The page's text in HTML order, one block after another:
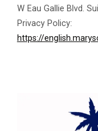
W Eau Gallie Blvd.
Privacy Policy:
https://